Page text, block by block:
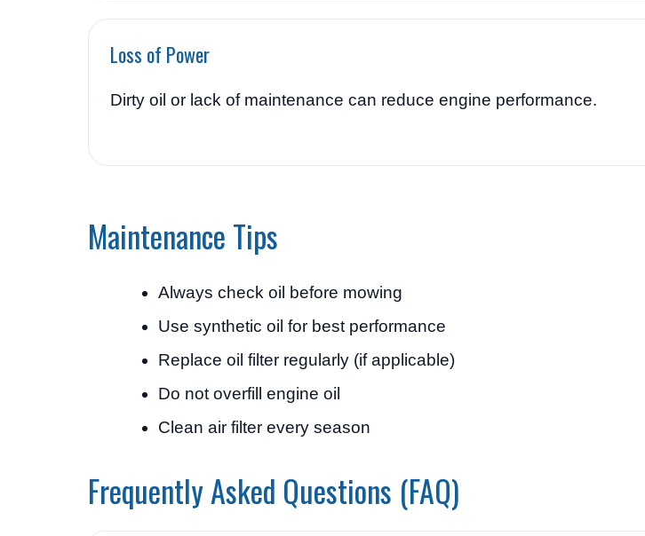
Loss of Power
Dirty oil or lack of maintenance can reduce engine performance.
Maintenance Tips
Always check oil before mowing
Use synthetic oil for best performance
Replace oil filter regularly (if applicable)
Do not overfill engine oil
Clean air filter every season
Frequently Asked Questions (FAQ)